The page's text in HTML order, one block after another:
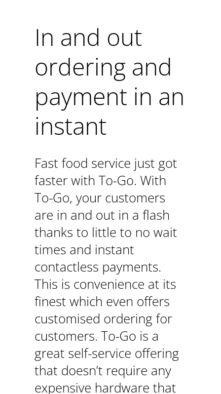
In and out
ordering and
payment in an
instant
Fast food service just got
faster with To-Go. With
To-Go, your customers
are in and out in a flash
thanks to little to no wait
times and instant
contactless payments.
This is convenience at its
finest which even offers
customised ordering for
customers. To-Go is a
great self-service offering
that doesn’t require any
expensive hardware that